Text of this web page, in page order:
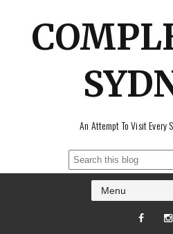
An Attempt To Visit Every